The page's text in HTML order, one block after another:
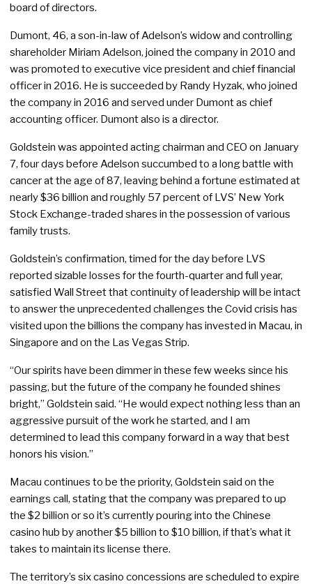
board of directors.
Dumont, 46, a son-in-law of Adelson’s widow and controlling
shareholder Miriam Adelson, joined the company in 2010 and
was promoted to executive vice president and chief financial
officer in 2016. He is succeeded by Randy Hyzak, who joined
the company in 2016 and served under Dumont as chief
accounting officer. Dumont also is a director.
Goldstein was appointed acting chairman and CEO on January
7, four days before Adelson succumbed to a long battle with
cancer at the age of 87, leaving behind a fortune estimated at
nearly $36 billion and roughly 57 percent of LVS’ New York
Stock Exchange-traded shares in the possession of various
family trusts.
Goldstein’s confirmation, timed for the day before LVS
reported sizable losses for the fourth-quarter and full year,
satisfied Wall Street that continuity of leadership will be intact
to answer the unprecedented challenges the Covid crisis has
visited upon the billions the company has invested in Macau, in
Singapore and on the Las Vegas Strip.
“Our spirits have been dimmer in these few weeks since his
passing, but the future of the company he founded shines
bright,” Goldstein said. “He would expect nothing less than an
aggressive pursuit of the work he started, and I am
determined to lead this company forward in a way that best
honors his vision.”
Macau continues to be the priority, Goldstein said on the
earnings call, stating that the company was prepared to up
the $2 billion or so it’s currently pouring into the Chinese
casino hub by another $5 billion to $10 billion, if that’s what it
takes to maintain its license there.
The territory’s six casino concessions are scheduled to expire